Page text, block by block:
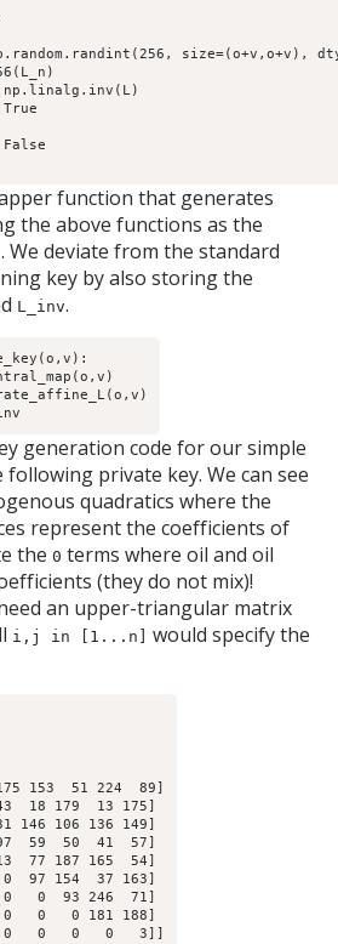
size=(o+v,o+v),
function that generates
the above functions as the
. We deviate from the standard
key by also storing the
L_inv.
generation code for our simple
private key. We can see
quadratics where the
represent the coefficients of
the0 terms where oil and oil
(they do not mix)!
an upper-triangular matrix
i,j in [1...n]
would specify the
153  51 224  89]
18 179  13 175]
106 136 149]
59  50  41  57]
77 187 165  54]
154  37 163]
0  93 246  71]
0   0 181 188]
0   0   0   3]]